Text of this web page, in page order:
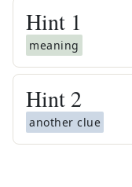
Hint 1
meaning
Hint 2
another clue